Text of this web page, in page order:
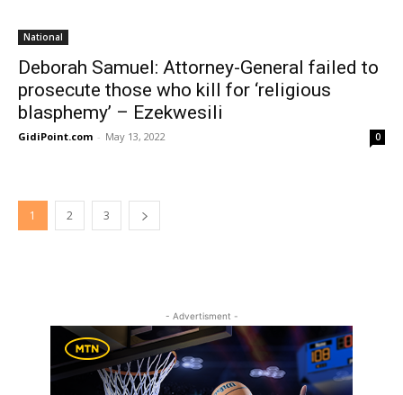
National
Deborah Samuel: Attorney-General failed to
prosecute those who kill for ‘religious
blasphemy’ – Ezekwesili
GidiPoint.com - May 13, 2022 0
1 2 3
- Advertisment -